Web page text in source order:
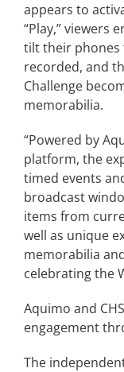
appears to
“Play,” viewers
tilt their phones
recorded, and
Challenge
memorabilia.
“Powered by
platform, the
timed events
broadcast
items from
well as unique
memorabilia
celebrating the
Aquimo and
engagement
The